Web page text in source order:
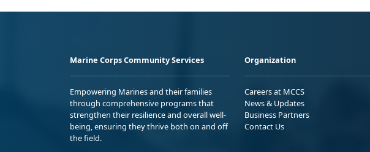
Marine Corps Community Services
Empowering Marines and their families
through comprehensive programs that
strengthen their resilience and overall well-
being, ensuring they thrive both on and off
the field.
Organization
Careers at MCCS
News & Updates
Business Partners
Contact Us